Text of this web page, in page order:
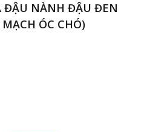
ĐẬU NÀNH ĐẬU ĐEN
MẠCH ÓC CHÓ)